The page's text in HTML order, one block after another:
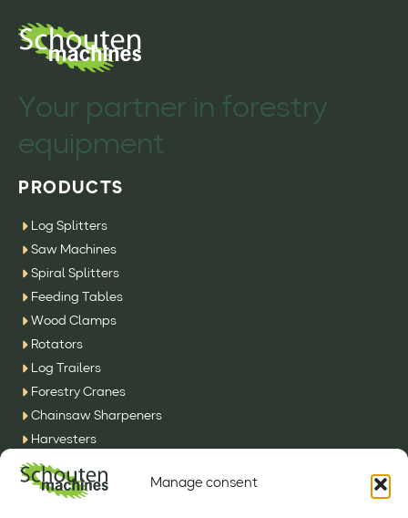
Manage consent
Your partner in forestry
equipment
PRODUCTS
Log Splitters
Saw Machines
Spiral Splitters
Feeding Tables
Wood Clamps
Rotators
Log Trailers
Forestry Cranes
Chainsaw Sharpeners
Harvesters
SFE Machines
Other